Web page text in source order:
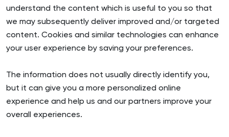
understand the content which is useful to you so that
we may subsequently deliver improved and/or targeted
content. Cookies and similar technologies can enhance
your user experience by saving your preferences.
The information does not usually directly identify you,
but it can give you a more personalized online
experience and help us and our partners improve your
overall experiences.